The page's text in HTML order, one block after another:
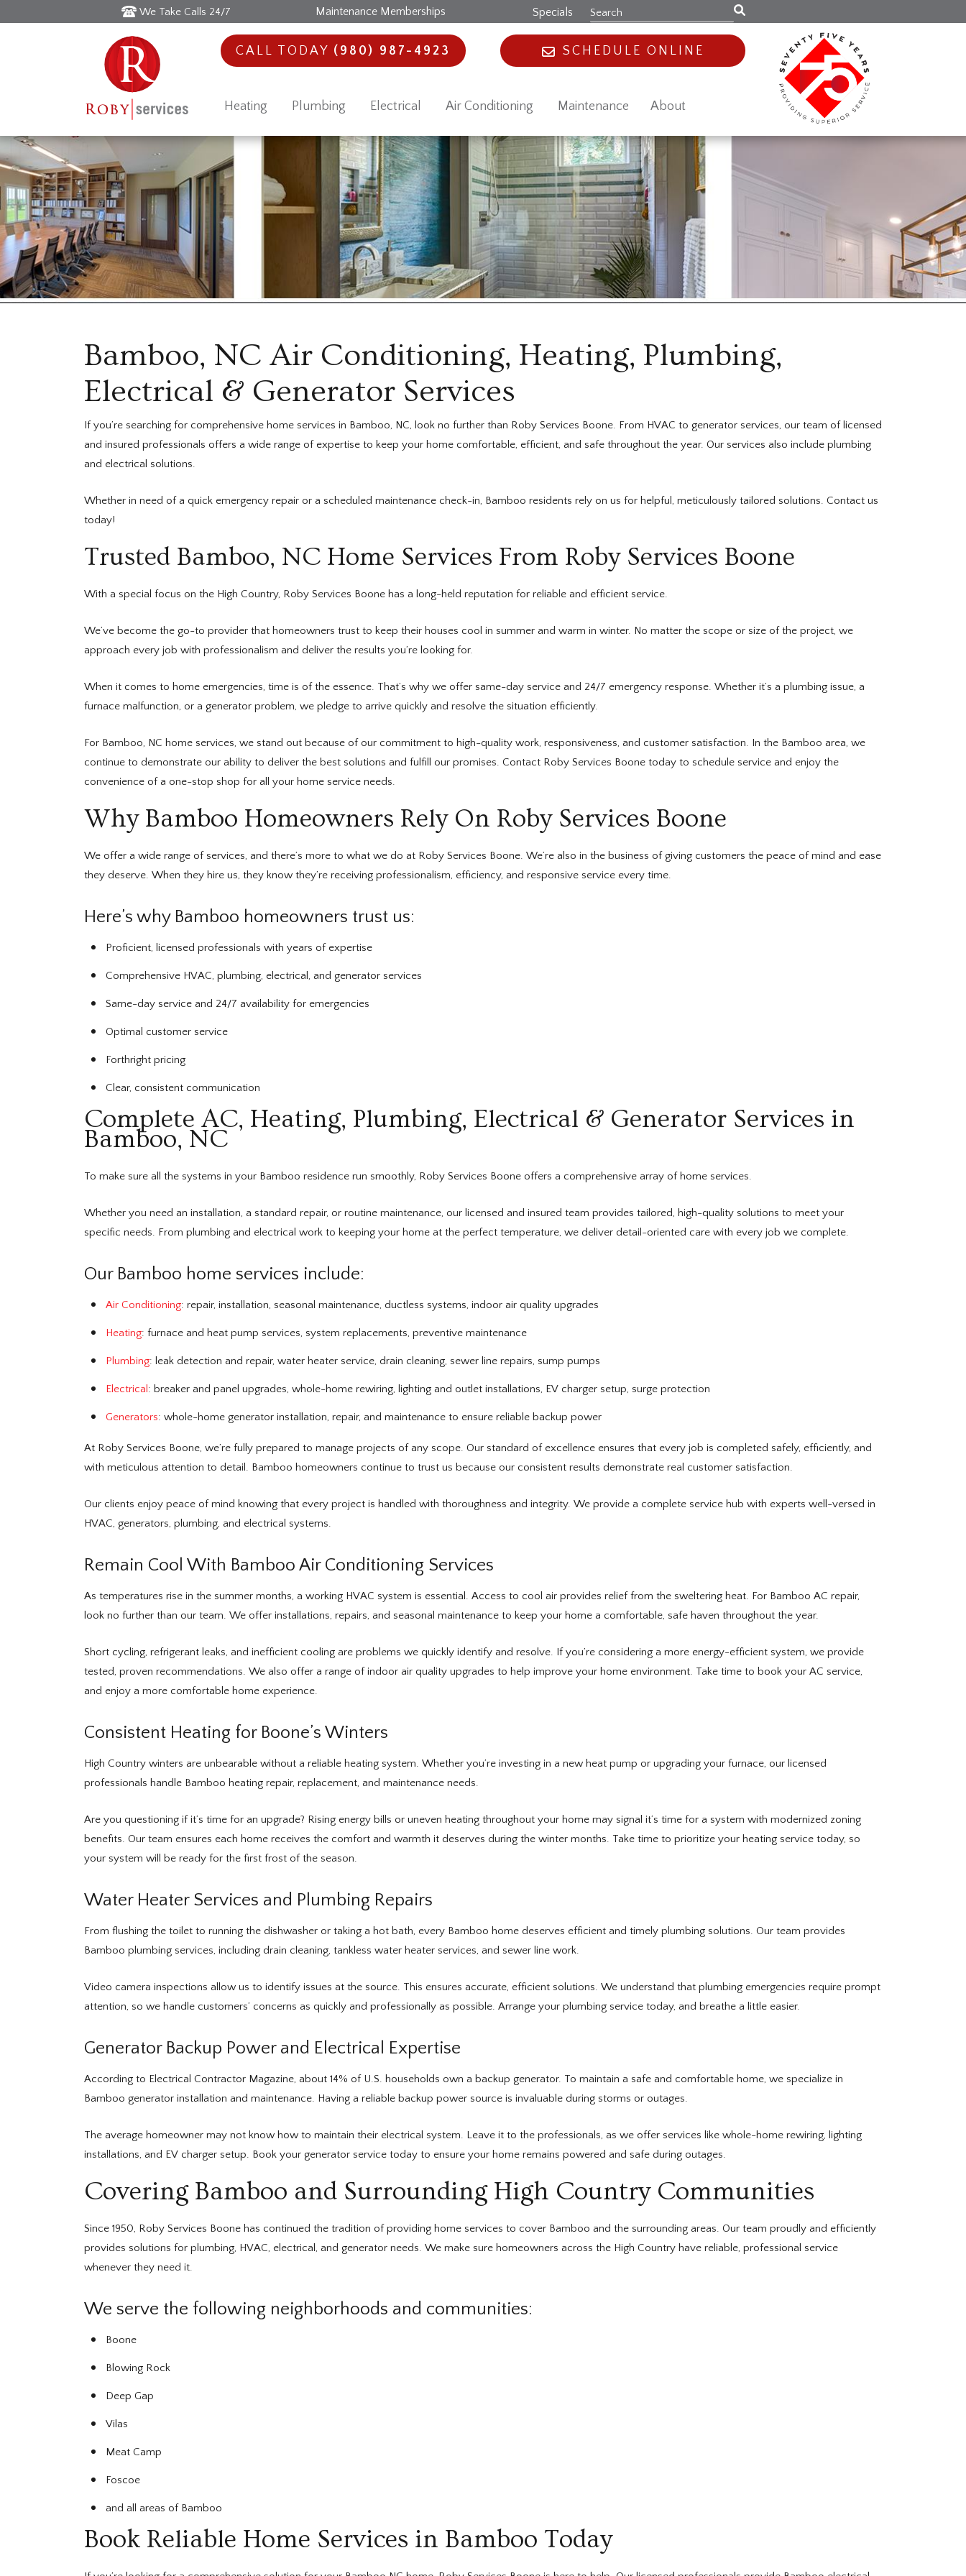
We Take Calls 24/7 Maintenance Memberships Specials
CALL TODAY (980) 987-4923 SCHEDULE ONLINE
Heating Plumbing Electrical Air Conditioning Maintenance About
Bamboo, NC Air Conditioning, Heating, Plumbing,
Electrical & Generator Services
If you’re searching for comprehensive home services in Bamboo, NC, look no further than Roby Services Boone. From HVAC to generator services, our team of licensed
and insured professionals offers a wide range of expertise to keep your home comfortable, efficient, and safe throughout the year. Our services also include plumbing
and electrical solutions.
Whether in need of a quick emergency repair or a scheduled maintenance check-in, Bamboo residents rely on us for helpful, meticulously tailored solutions. Contact us
today!
Trusted Bamboo, NC Home Services From Roby Services Boone
With a special focus on the High Country, Roby Services Boone has a long-held reputation for reliable and efficient service.
We’ve become the go-to provider that homeowners trust to keep their houses cool in summer and warm in winter. No matter the scope or size of the project, we
approach every job with professionalism and deliver the results you’re looking for.
When it comes to home emergencies, time is of the essence. That’s why we offer same-day service and 24/7 emergency response. Whether it’s a plumbing issue, a
furnace malfunction, or a generator problem, we pledge to arrive quickly and resolve the situation efficiently.
For Bamboo, NC home services, we stand out because of our commitment to high-quality work, responsiveness, and customer satisfaction. In the Bamboo area, we
continue to demonstrate our ability to deliver the best solutions and fulfill our promises. Contact Roby Services Boone today to schedule service and enjoy the
convenience of a one-stop shop for all your home service needs.
Why Bamboo Homeowners Rely On Roby Services Boone
We offer a wide range of services, and there’s more to what we do at Roby Services Boone. We’re also in the business of giving customers the peace of mind and ease
they deserve. When they hire us, they know they’re receiving professionalism, efficiency, and responsive service every time.
Here’s why Bamboo homeowners trust us:
Proficient, licensed professionals with years of expertise
Comprehensive HVAC, plumbing, electrical, and generator services
Same-day service and 24/7 availability for emergencies
Optimal customer service
Forthright pricing
Clear, consistent communication
Complete AC, Heating, Plumbing, Electrical & Generator Services in
Bamboo, NC
To make sure all the systems in your Bamboo residence run smoothly, Roby Services Boone offers a comprehensive array of home services.
Whether you need an installation, a standard repair, or routine maintenance, our licensed and insured team provides tailored, high-quality solutions to meet your
specific needs. From plumbing and electrical work to keeping your home at the perfect temperature, we deliver detail-oriented care with every job we complete.
Our Bamboo home services include:
Air Conditioning: repair, installation, seasonal maintenance, ductless systems, indoor air quality upgrades
Heating: furnace and heat pump services, system replacements, preventive maintenance
Plumbing: leak detection and repair, water heater service, drain cleaning, sewer line repairs, sump pumps
Electrical : breaker and panel upgrades, whole-home rewiring, lighting and outlet installations, EV charger setup, surge protection
Generators: whole-home generator installation, repair, and maintenance to ensure reliable backup power
At Roby Services Boone, we’re fully prepared to manage projects of any scope. Our standard of excellence ensures that every job is completed safely, efficiently, and
with meticulous attention to detail. Bamboo homeowners continue to trust us because our consistent results demonstrate real customer satisfaction.
Our clients enjoy peace of mind knowing that every project is handled with thoroughness and integrity. We provide a complete service hub with experts well-versed in
HVAC, generators, plumbing, and electrical systems.
Remain Cool With Bamboo Air Conditioning Services
As temperatures rise in the summer months, a working HVAC system is essential. Access to cool air provides relief from the sweltering heat. For Bamboo AC repair,
look no further than our team. We offer installations, repairs, and seasonal maintenance to keep your home a comfortable, safe haven throughout the year.
Short cycling, refrigerant leaks, and inefficient cooling are problems we quickly identify and resolve. If you’re considering a more energy-efficient system, we provide
tested, proven recommendations. We also offer a range of indoor air quality upgrades to help improve your home environment. Take time to book your AC service,
and enjoy a more comfortable home experience.
Consistent Heating for Boone’s Winters
High Country winters are unbearable without a reliable heating system. Whether you’re investing in a new heat pump or upgrading your furnace, our licensed
professionals handle Bamboo heating repair, replacement, and maintenance needs.
Are you questioning if it’s time for an upgrade? Rising energy bills or uneven heating throughout your home may signal it’s time for a system with modernized zoning
benefits. Our team ensures each home receives the comfort and warmth it deserves during the winter months. Take time to prioritize your heating service today, so
your system will be ready for the first frost of the season.
Water Heater Services and Plumbing Repairs
From flushing the toilet to running the dishwasher or taking a hot bath, every Bamboo home deserves efficient and timely plumbing solutions. Our team provides
Bamboo plumbing services, including drain cleaning, tankless water heater services, and sewer line work.
Video camera inspections allow us to identify issues at the source. This ensures accurate, efficient solutions. We understand that plumbing emergencies require prompt
attention, so we handle customers’ concerns as quickly and professionally as possible. Arrange your plumbing service today, and breathe a little easier.
Generator Backup Power and Electrical Expertise
According to Electrical Contractor Magazine, about 14% of U.S. households own a backup generator. To maintain a safe and comfortable home, we specialize in
Bamboo generator installation and maintenance. Having a reliable backup power source is invaluable during storms or outages.
The average homeowner may not know how to maintain their electrical system. Leave it to the professionals, as we offer services like whole-home rewiring, lighting
installations, and EV charger setup. Book your generator service today to ensure your home remains powered and safe during outages.
Covering Bamboo and Surrounding High Country Communities
Since 1950, Roby Services Boone has continued the tradition of providing home services to cover Bamboo and the surrounding areas. Our team proudly and efficiently
provides solutions for plumbing, HVAC, electrical, and generator needs. We make sure homeowners across the High Country have reliable, professional service
whenever they need it.
We serve the following neighborhoods and communities:
Boone
Blowing Rock
Deep Gap
Vilas
Meat Camp
Foscoe
and all areas of Bamboo
Book Reliable Home Services in Bamboo Today